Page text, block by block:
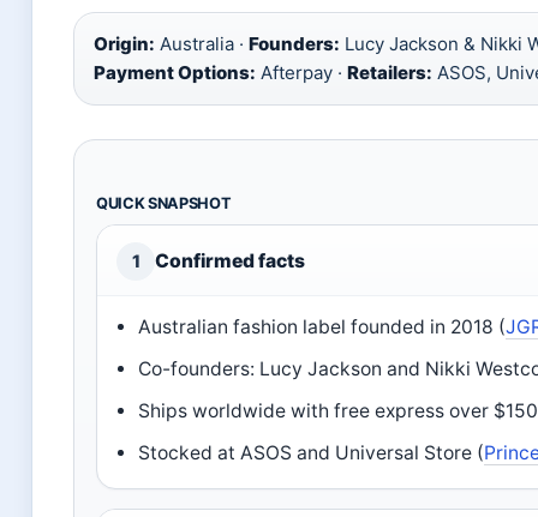
Origin: Australia · Founders: Lucy Jackson & Nikki
Payment Options: Afterpay · Retailers: ASOS,
QUICK SNAPSHOT
1 Confirmed facts
Australian fashion label founded in 2018 (
Co-founders: Lucy Jackson and Nikki
Ships worldwide with free express over
Stocked at ASOS and Universal Store (